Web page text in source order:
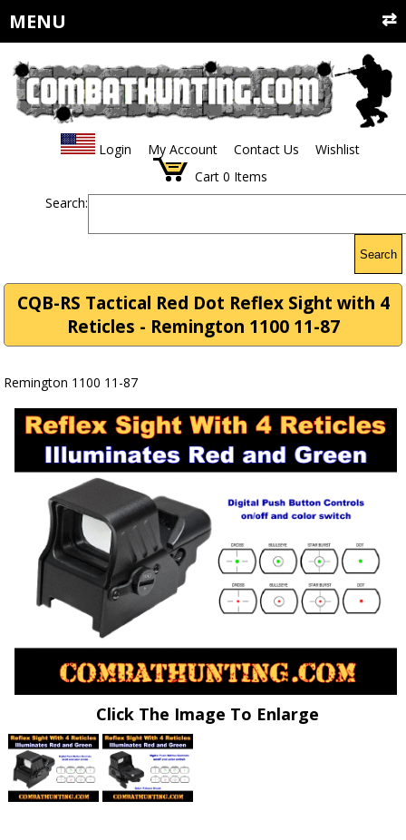
MENU
Login My Account Contact Us
Wishlist
Cart 0 Items
Search:
Search
CQB-RS Tactical Red Dot Reflex Sight with 4
Reticles - Remington 1100 11-87
Remington 1100 11-87
Click The Image To Enlarge